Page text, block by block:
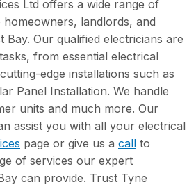
Ltd offers a wide range of
landlords, and
Bay. Our qualified electricians are
from essential electrical
edge installations such as
Panel Installation. We handle
units and much more. Our
assist you with all your electrical
page or give us a call to
of services our expert
can provide. Trust Tyne